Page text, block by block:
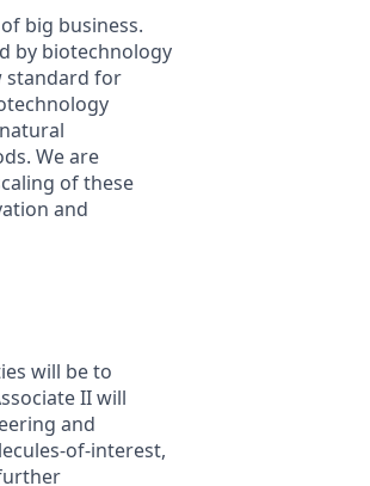
big business.
by biotechnology
standard for
We are
of these
and
will be to
II will
and
of-interest,